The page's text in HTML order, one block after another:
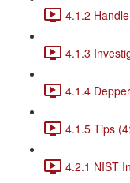
4.1.2
4.1.3
4.1.4
4.1.5 Tips
4.2.1 NIST